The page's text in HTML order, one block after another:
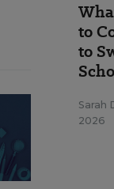
to
to
Sarah
2026